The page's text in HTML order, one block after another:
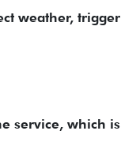
weather, trigger
service, which is